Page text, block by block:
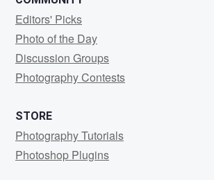
Editors' Picks
Photo of the Day
Discussion Groups
Photography Contests
STORE
Photography Tutorials
Photoshop Plugins